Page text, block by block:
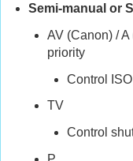
Semi-manual or
AV (Canon) /
priority
Control
TV
Control